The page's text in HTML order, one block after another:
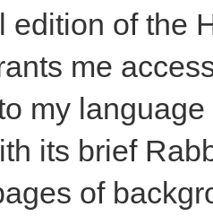
edition of the
me
my
its brief
of